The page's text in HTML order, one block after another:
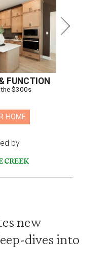
FUNCTION
$300s
HOME
by
new
dives into